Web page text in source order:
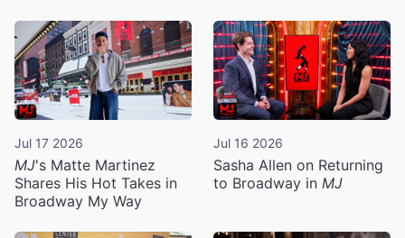
Jul 17 2026
MJ's Matte Martinez
Shares His Hot Takes in
Broadway My Way
Jul 16 2026
Sasha Allen on Returning
to Broadway in MJ